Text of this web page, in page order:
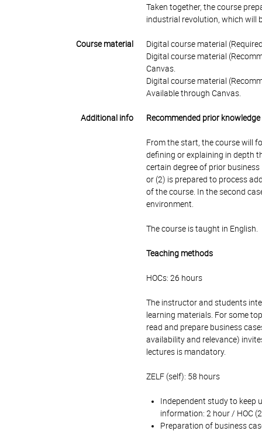
Taken together, the course
industrial revolution, which will
Course material
Digital course material
Digital course material
Canvas.
Digital course material
Available through Canvas.
Additional info Recommended prior knowledge
From the start, the course will
defining or explaining in depth
certain degree of prior
or (2) is prepared to process
of the course. In the second
environment.
The course is taught in English.
Teaching methods
HOCs: 26 hours
The instructor and students
learning materials. For some
read and prepare business
availability and relevance)
lectures is mandatory.
ZELF (self): 58 hours
Independent study to keep
information: 2 hour / HOC
Preparation of business